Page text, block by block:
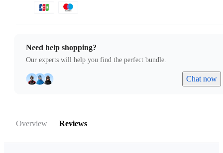
Need help shopping?
Our experts will help you find the perfect bundle.
Chat now
Overview Reviews